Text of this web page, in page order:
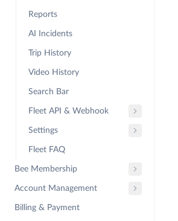
Reports
AI Incidents
Trip History
Video History
Search Bar
Fleet API & Webhook
Settings
Fleet FAQ
Bee Membership
Account Management
Billing & Payment